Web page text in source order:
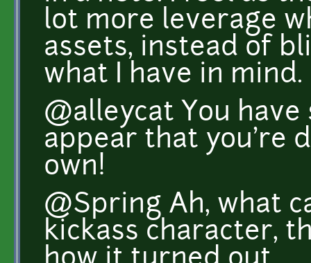
lot more leverage
assets, instead of
what I have in mind.
@alleycat You
appear that you're
own!
@Spring Ah, what
kickass character,